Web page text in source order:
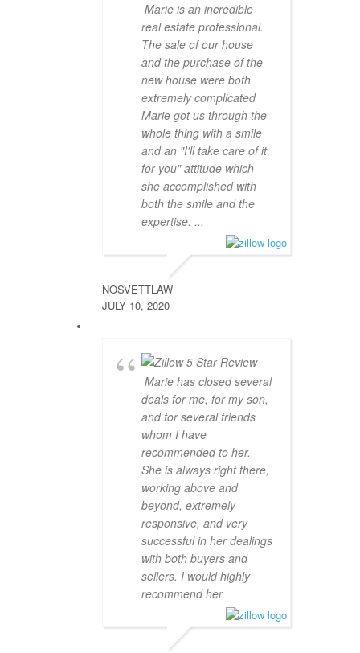
Marie is an incredible
real estate professional.
The sale of our house
and the purchase of the
new house were both
extremely complicated
Marie got us through the
whole thing with a smile
and an "I'll take care of it
for you" attitude which
she accomplished with
both the smile and the
expertise. ...
NOSVETTLAW
JULY 10, 2020
Marie has closed several
deals for me, for my son,
and for several friends
whom I have
recommended to her.
She is always right there,
working above and
beyond, extremely
responsive, and very
successful in her dealings
with both buyers and
sellers. I would highly
recommend her.